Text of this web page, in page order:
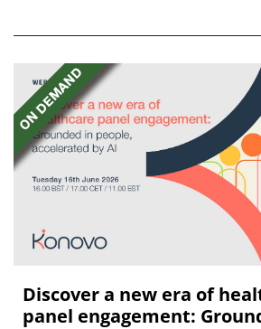
Discover a new era of
panel engagement: